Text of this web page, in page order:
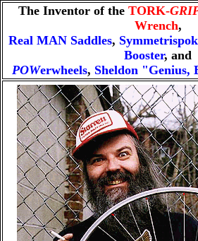
The Inventor of the TORK-
Wrench,
Real MAN Saddles,
Booster, and
POWerwheels, Sheldon "Genius,